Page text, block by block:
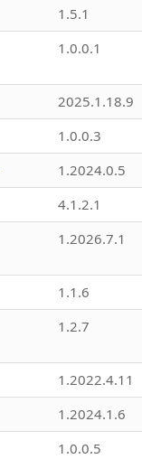
1.5.1
1.0.0.1
2025.1.18.9
1.0.0.3
1.2024.0.5
4.1.2.1
1.2026.7.1
1.1.6
1.2.7
1.2022.4.11
1.2024.1.6
1.0.0.5